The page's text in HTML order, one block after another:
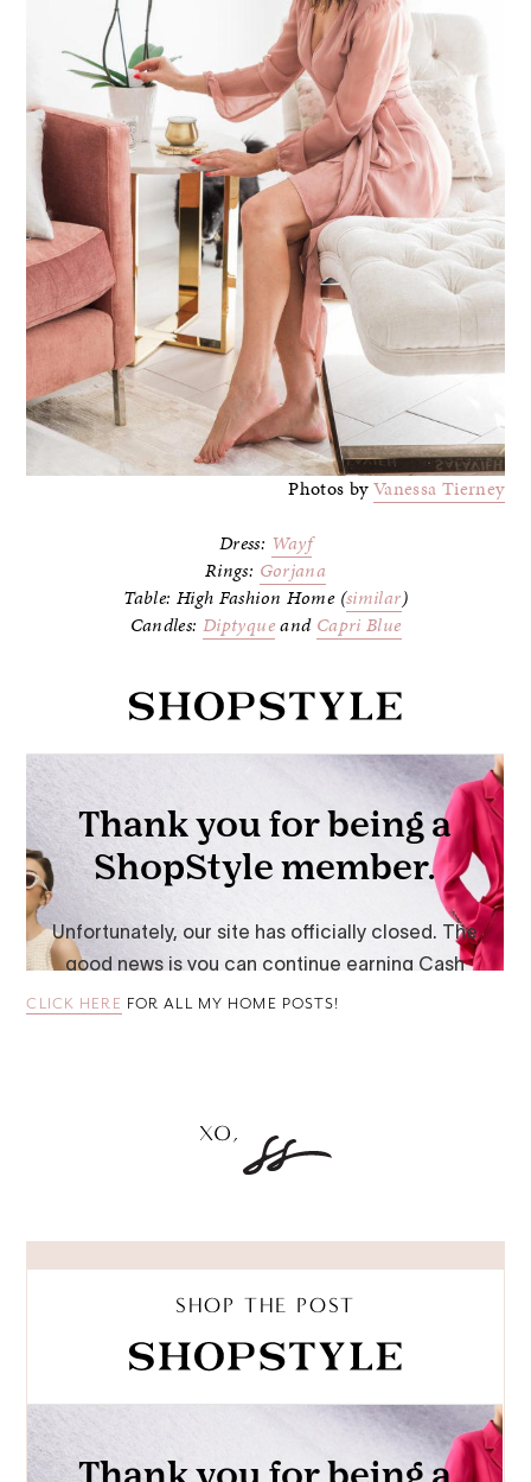
Photos byVanessa Tierney
Dress: Wayf
Rings: Gorjana
Table: High Fashion Home (similar)
Candles: Diptyqueand Capri Blue
CLICK HERE FOR ALL MY HOME POSTS!
SHOP THE POST